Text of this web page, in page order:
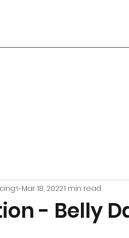
- Belly
Mar 18, 20221 min read